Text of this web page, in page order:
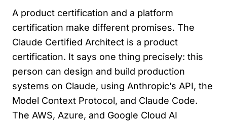
A product certification and a platform
certification make different promises. The
Claude Certified Architect is a product
certification. It says one thing precisely: this
person can design and build production
systems on Claude, using Anthropic’s API, the
Model Context Protocol, and Claude Code.
The AWS, Azure, and Google Cloud AI